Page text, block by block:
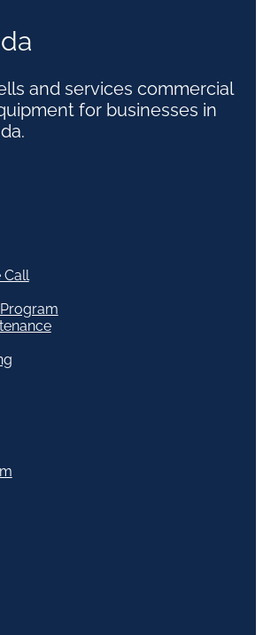
and services commercial
for businesses in
Call